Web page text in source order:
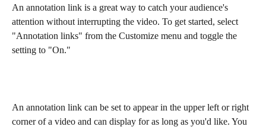
An annotation link is a great way to catch your audience's
attention without interrupting the video. To get started, select
"Annotation links" from the Customize menu and toggle the
setting to "On."
An annotation link can be set to appear in the upper left or right
corner of a video and can display for as long as you'd like. You